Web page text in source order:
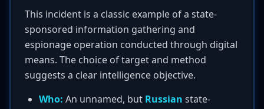
This incident is a classic example of a state-
sponsored information gathering and
espionage operation conducted through digital
means. The choice of target and method
suggests a clear intelligence objective.
Who: An unnamed, but Russian state-